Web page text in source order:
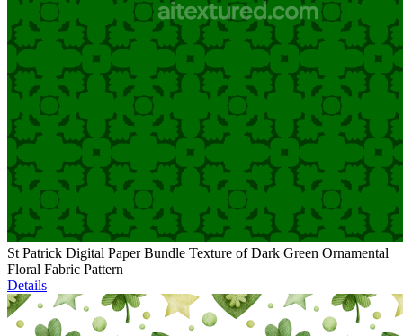
St Patrick Digital Paper Bundle Texture of Dark Green Ornamental
Floral Fabric Pattern
Details